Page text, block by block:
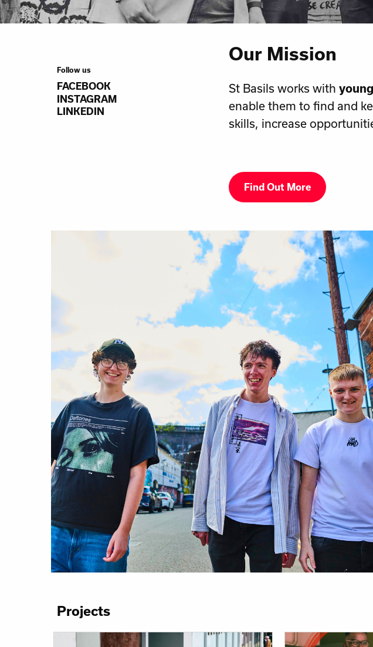
Follow us
FACEBOOK
INSTAGRAM
LINKEDIN
Our Mission
St Basils works with
enable them to find and
skills, increase
Find Out More
Projects